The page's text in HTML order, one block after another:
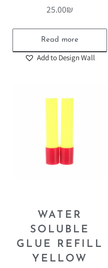
25.00₪
Read more
Add to Design Wall
WATER
SOLUBLE
GLUE REFILL
YELLOW